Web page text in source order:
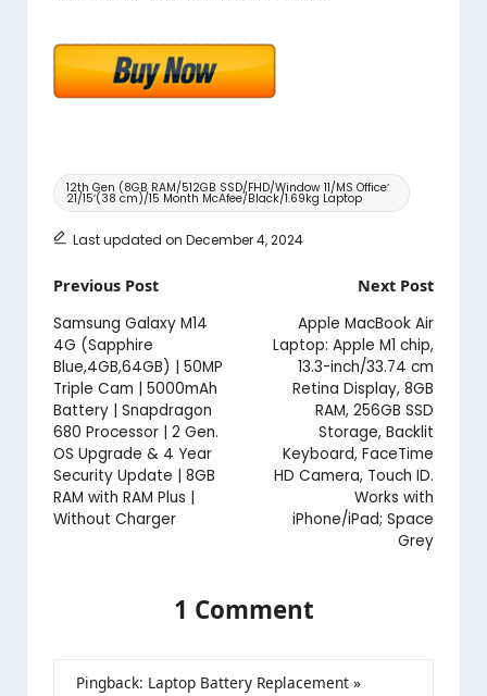
Tags:
12th Gen (8GB RAM/512GB SSD/FHD/Window 11/MS Officeʼ
21/15ʼ(38 cm)/15 Month McAfee/Black/1.69kg Laptop
Last updated on December 4, 2024
Post
navigation
Previous Post
Samsung Galaxy M14
4G (Sapphire
Blue,4GB,64GB) | 50MP
Triple Cam | 5000mAh
Battery | Snapdragon
680 Processor | 2 Gen.
OS Upgrade & 4 Year
Security Update | 8GB
RAM with RAM Plus |
Without Charger
Next Post
Apple MacBook Air
Laptop: Apple M1 chip,
13.3-inch/33.74 cm
Retina Display, 8GB
RAM, 256GB SSD
Storage, Backlit
Keyboard, FaceTime
HD Camera, Touch ID.
Works with
iPhone/iPad; Space
Grey
1 Comment
Pingback: Laptop Battery Replacement »